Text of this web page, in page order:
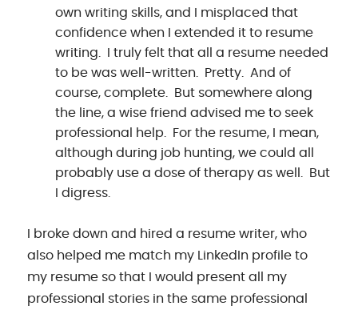
own writing skills, and I misplaced that
confidence when I extended it to resume
writing. I truly felt that all a resume needed
to be was well-written. Pretty. And of
course, complete. But somewhere along
the line, a wise friend advised me to seek
professional help. For the resume, I mean,
although during job hunting, we could all
probably use a dose of therapy as well. But
I digress.
I broke down and hired a resume writer, who
also helped me match my LinkedIn profile to
my resume so that I would present all my
professional stories in the same professional